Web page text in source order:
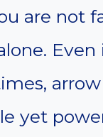
are not
Even
arrow
yet